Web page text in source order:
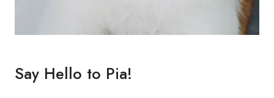
Say Hello to Pia!